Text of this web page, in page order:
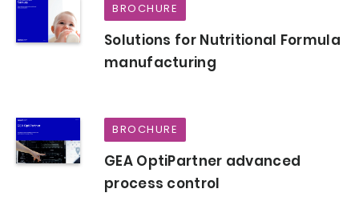
BROCHURE
Solutions for Nutritional Formula
manufacturing
BROCHURE
GEA OptiPartner advanced
process control